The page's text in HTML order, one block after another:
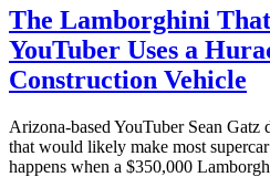
The Lamborghini
YouTuber Uses a
Construction Vehicle
Arizona-based YouTuber Sean Gatz
that would likely make most
happens when a $350,000